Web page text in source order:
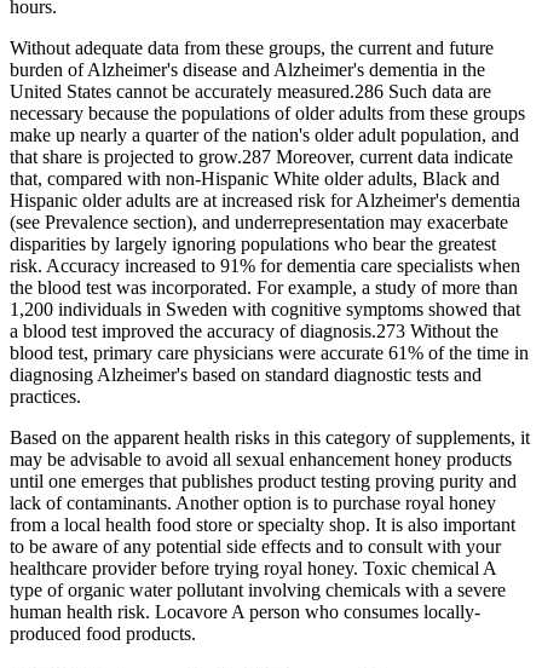
hours.
Without adequate data from these groups, the current and future
burden of Alzheimer's disease and Alzheimer's dementia in the
United States cannot be accurately measured.286 Such data are
necessary because the populations of older adults from these groups
make up nearly a quarter of the nation's older adult population, and
that share is projected to grow.287 Moreover, current data indicate
that, compared with non‐Hispanic White older adults, Black and
Hispanic older adults are at increased risk for Alzheimer's dementia
(see Prevalence section), and underrepresentation may exacerbate
disparities by largely ignoring populations who bear the greatest
risk. Accuracy increased to 91% for dementia care specialists when
the blood test was incorporated. For example, a study of more than
1,200 individuals in Sweden with cognitive symptoms showed that
a blood test improved the accuracy of diagnosis.273 Without the
blood test, primary care physicians were accurate 61% of the time in
diagnosing Alzheimer's based on standard diagnostic tests and
practices.
Based on the apparent health risks in this category of supplements, it
may be advisable to avoid all sexual enhancement honey products
until one emerges that publishes product testing proving purity and
lack of contaminants. Another option is to purchase royal honey
from a local health food store or specialty shop. It is also important
to be aware of any potential side effects and to consult with your
healthcare provider before trying royal honey. Toxic chemical A
type of organic water pollutant involving chemicals with a severe
human health risk. Locavore A person who consumes locally-
produced food products.